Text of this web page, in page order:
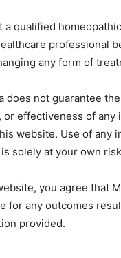
a qualified
professional
any form of
does not guarantee
or effectiveness of any
website. Use of any
solely at your own
you agree that
for any outcomes
provided.